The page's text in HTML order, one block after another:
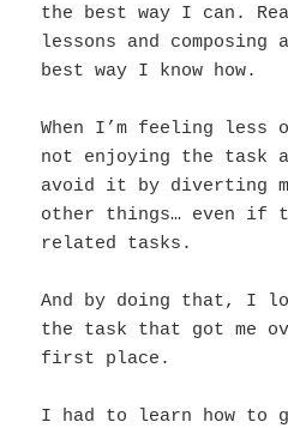
the best way I can.
lessons and
best way I know how.
When I’m feeling
not enjoying the task
avoid it by diverting
other things… even if
related tasks.
And by doing that, I
the task that got me
first place.
I had to learn how to